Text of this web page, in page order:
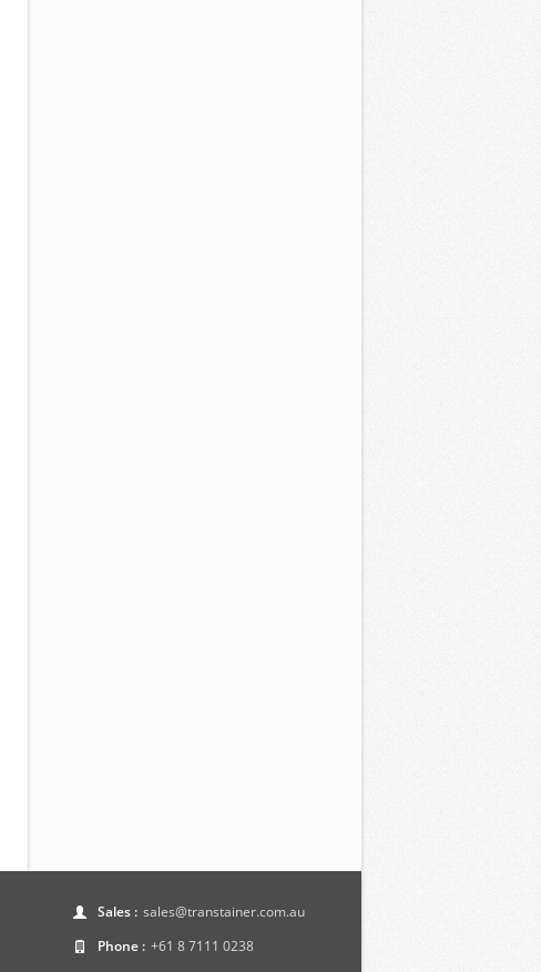
Sales : sales@transtainer.com.au
Phone : +61 8 7111 0238